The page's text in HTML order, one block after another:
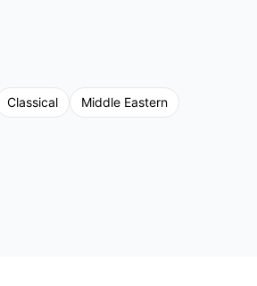
Classical
Middle Eastern